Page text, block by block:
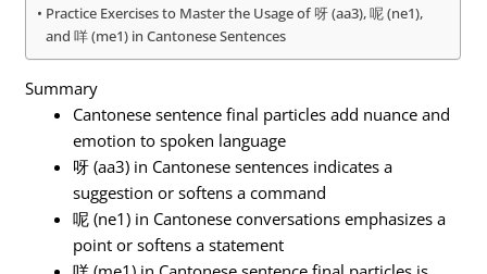
Practice Exercises to Master the Usage of 呀 (aa3), 呢 (ne1),
and 咩 (me1) in Cantonese Sentences
Summary
Cantonese sentence final particles add nuance and
emotion to spoken language
呀 (aa3) in Cantonese sentences indicates a
suggestion or softens a command
呢 (ne1) in Cantonese conversations emphasizes a
point or softens a statement